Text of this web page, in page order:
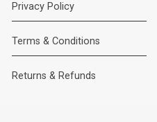
Privacy Policy
Terms & Conditions
Returns & Refunds